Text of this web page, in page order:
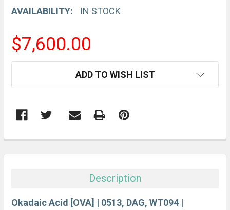
AVAILABILITY:
IN STOCK
$7,600.00
ADD TO WISH LIST
BOUGHT
ALL
Description
Okadaic Acid [OVA] | 0513, DAG, WT094 |